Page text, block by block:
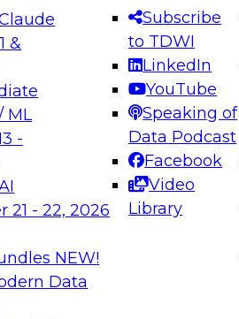
&
ML
-
21 - 22, 2026
NEW!
Data
Subscribe
to TDWI
LinkedIn
YouTube
Speaking of
Data Podcast
Facebook
Video
Library
best practices.
Expert Panel: Engineering
Platforms for AI and
Join this Expert Panel to
innovations in modern data
December 7, 2026